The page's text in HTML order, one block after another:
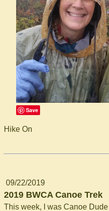
Save
Hike On
09/22/2019
2019 BWCA Canoe Trek
This week, I was Canoe